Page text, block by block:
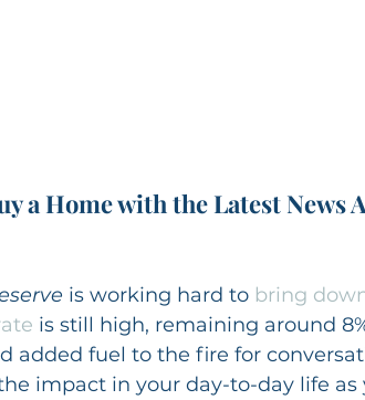
a Home with the Latest News
is working hard to bring
is still high, remaining around
added fuel to the fire for
impact in your day-to-day life